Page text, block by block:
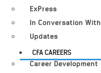
ExPress
In Conversation With
Updates
CFA CAREERS
Career Development